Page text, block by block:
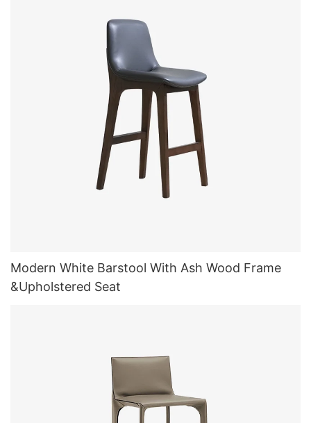
Modern White Barstool With Ash Wood Frame
&Upholstered Seat